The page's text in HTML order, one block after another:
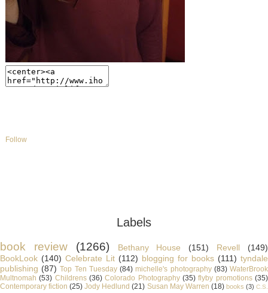
Follow
Labels
book review (1266) Bethany House (151) Revell
(149)
BookLook (140) Celebrate Lit (112) blogging for books (111) tyndale
publishing (87) Top Ten Tuesday (84) michelle's photography (83) WaterBrook
Multnomah (53) Childrens (36) Colorado Photography (35) flyby promotions (35)
Contemporary fiction (25) Jody Hedlund (21) Susan May Warren (18) books (3) C.S.